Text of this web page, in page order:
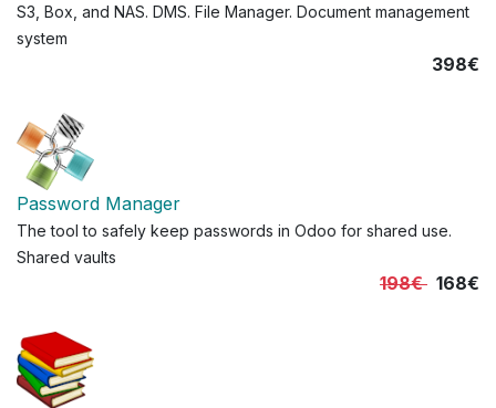
S3, Box, and NAS. DMS. File Manager. Document management
system
398€
Password Manager
The tool to safely keep passwords in Odoo for shared use.
Shared vaults
198€ 168€